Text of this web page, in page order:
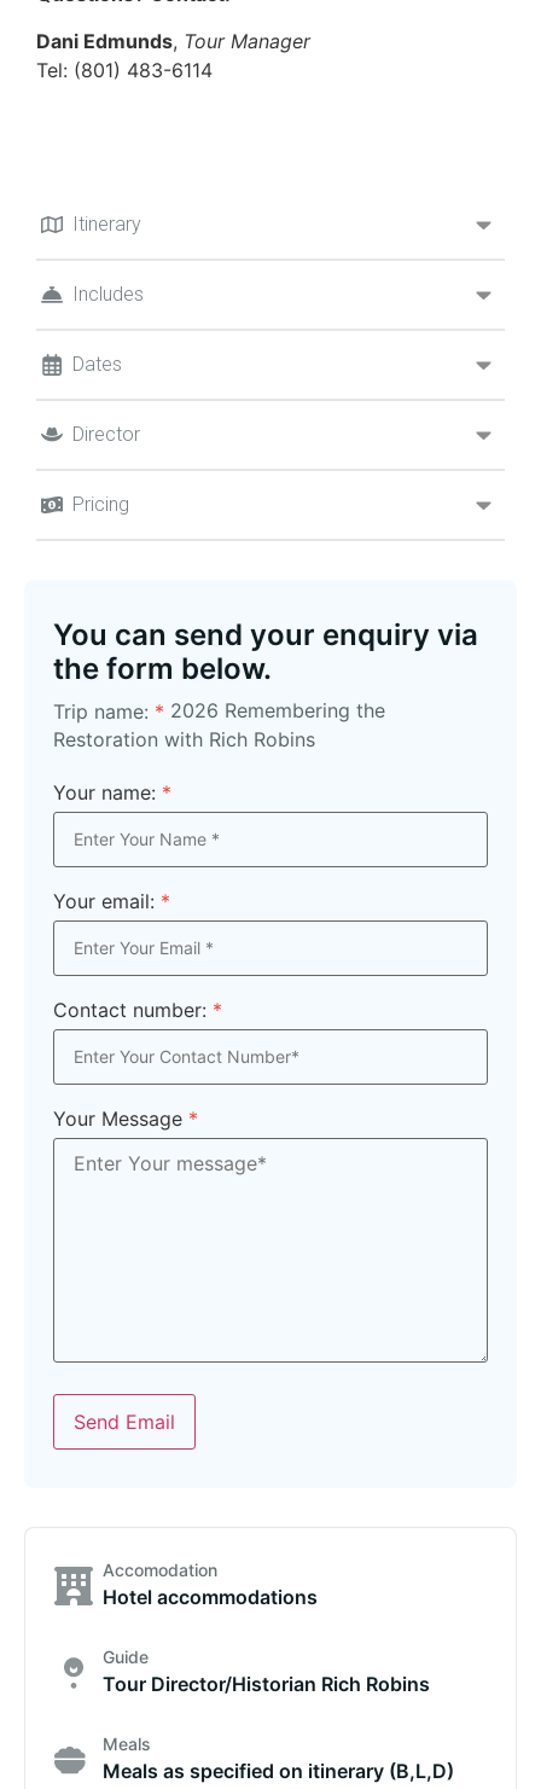
Itinerary
Includes
Dates
Director
Pricing
Dani Edmunds, Tour Manager
Tel: (801) 483-6114
You can send your enquiry via
the form below.
Trip name: * 2026 Remembering the
Restoration with Rich Robins
Your name: *
Your email: *
Contact number: *
Your Message *
Send Email
Accomodation
Hotel accommodations
Guide
Tour Director/Historian Rich Robins
Meals
Meals as specified on itinerary (B,L,D)